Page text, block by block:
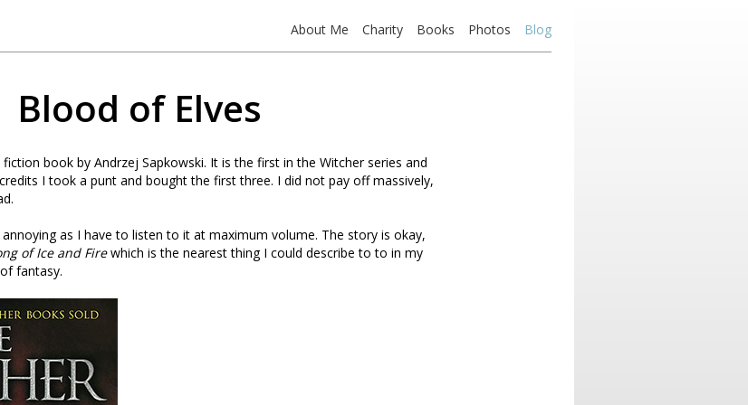
About Me Charity Books Photos Blog
Blood of Elves
book by Andrzej Sapkowski. It is the first in the Witcher series and
I took a punt and bought the first three. I did not pay off massively,
as I have to listen to it at maximum volume. The story is okay,
of Ice and Firewhich is the nearest thing I could describe to to in my
fantasy.